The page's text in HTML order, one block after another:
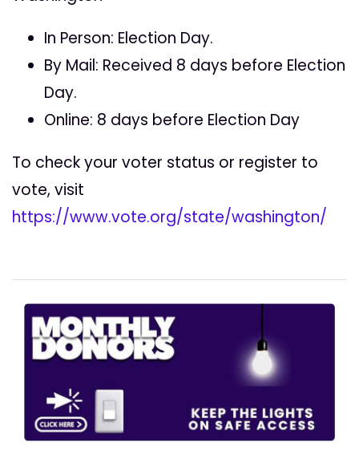
In Person: Election Day.
By Mail: Received 8 days before Election
Day.
Online: 8 days before Election Day
To check your voter status or register to
vote, visit
https://www.vote.org/state/washington/